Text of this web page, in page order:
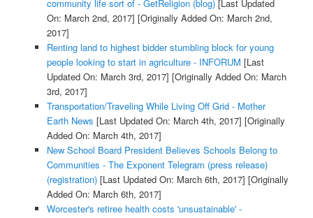
community life sort of - GetReligion (blog)[Last Updated
On: March 2nd, 2017] [Originally Added On: March 2nd,
2017]
Renting land to highest bidder stumbling block for young
people looking to start in agriculture - INFORUM [Last
Updated On: March 3rd, 2017] [Originally Added On: March
3rd, 2017]
Transportation/Traveling While Living Off Grid - Mother
Earth News [Last Updated On: March 4th, 2017] [Originally
Added On: March 4th, 2017]
New School Board President Believes Schools Belong to
Communities - The Exponent Telegram (press release)
(registration)[Last Updated On: March 6th, 2017] [Originally
Added On: March 6th, 2017]
Worcester's retiree health costs 'unsustainable' -